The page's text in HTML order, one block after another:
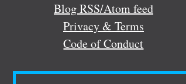
Blog RSS/Atom feed
Privacy & Terms
Code of Conduct